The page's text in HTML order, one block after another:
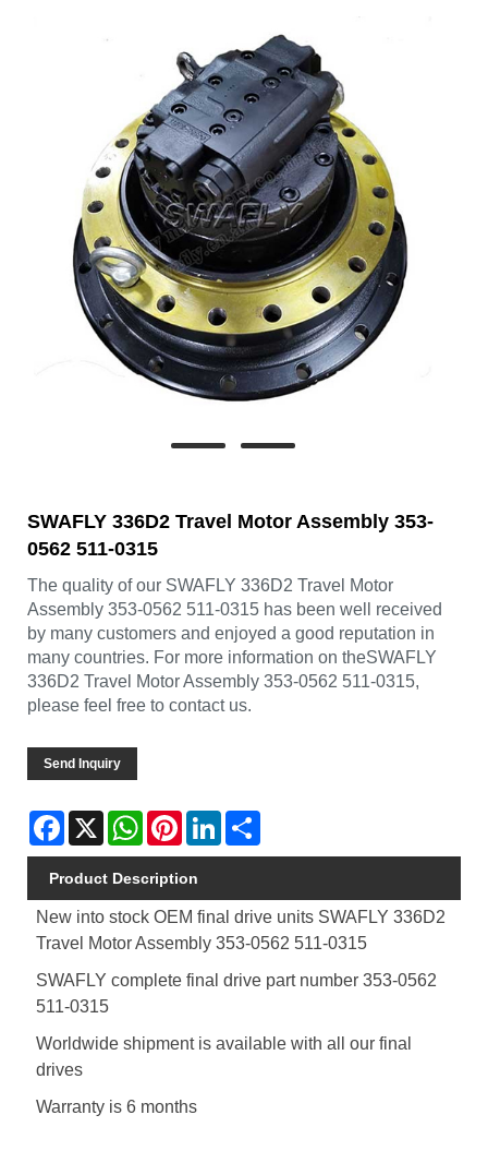
SWAFLY 336D2 Travel Motor Assembly 353-
0562 511-0315
The quality of our SWAFLY 336D2 Travel Motor
Assembly 353-0562 511-0315 has been well received
by many customers and enjoyed a good reputation in
many countries. For more information on theSWAFLY
336D2 Travel Motor Assembly 353-0562 511-0315,
please feel free to contact us.
Send Inquiry
Facebook
X WhatsAppPinterestLinkedIn
Product Description
New into stock OEM final drive units SWAFLY 336D2
Travel Motor Assembly 353-0562 511-0315
SWAFLY complete final drive part number 353-0562
511-0315
Worldwide shipment is available with all our final
drives
Warranty is 6 months